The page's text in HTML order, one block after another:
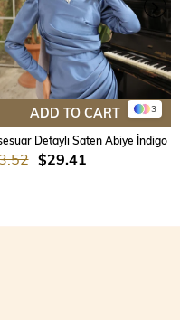
3
ADD TO CART
Detaylı Saten Abiye İndigo
$29.41